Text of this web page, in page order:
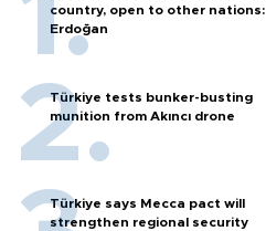
country, open to other nations:
Erdoğan
Türkiye tests bunker-busting
munition from Akıncı drone
Türkiye says Mecca pact will
strengthen regional security